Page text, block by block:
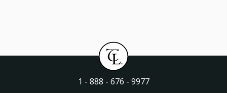
1 - 888 - 676 - 9977